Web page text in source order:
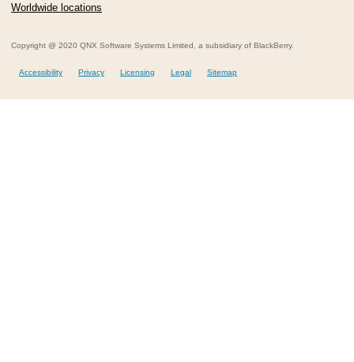
Worldwide locations
Copyright @ 2020 QNX Software Systems Limited, a subsidiary of BlackBerry.
Accessibility Privacy Licensing Legal Sitemap